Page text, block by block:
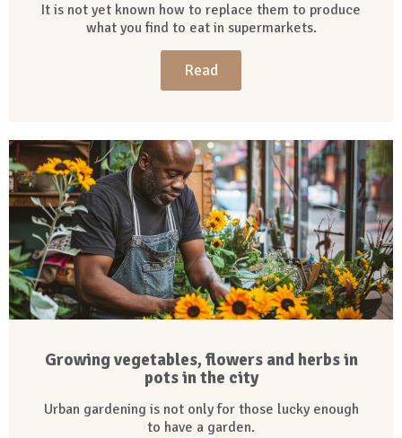
It is not yet known how to replace them to produce
what you find to eat in supermarkets.
Read
Growing vegetables, flowers and herbs in
pots in the city
Urban gardening is not only for those lucky enough
to have a garden.